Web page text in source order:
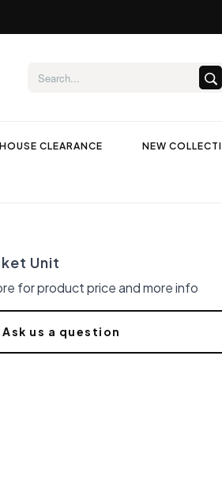
CLEARANCE NEW
Unit
for product price and more info
Ask us a question